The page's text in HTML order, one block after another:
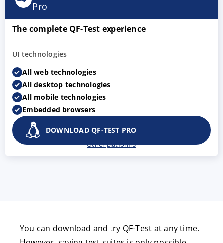
Pro
The complete QF-Test experience
UI technologies
All web technologies
All desktop technologies
All mobile technologies
Embedded browsers
DOWNLOAD QF-TEST PRO
Other platforms
You can download and try QF-Test at any time.